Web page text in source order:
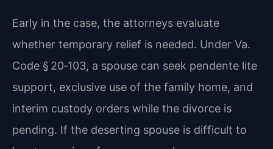
Early in the case, the attorneys evaluate
whether temporary relief is needed. Under Va.
Code § 20‑103, a spouse can seek pendente lite
support, exclusive use of the family home, and
interim custody orders while the divorce is
pending. If the deserting spouse is difficult to